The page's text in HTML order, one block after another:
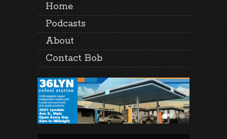
Home
Podcasts
About
Contact Bob